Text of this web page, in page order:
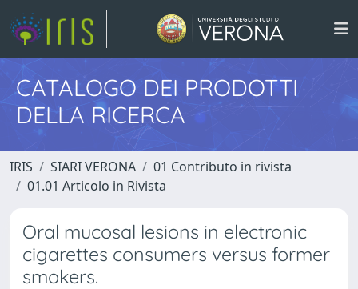
CATALOGO DEI PRODOTTI
DELLA RICERCA
IRIS SIARI VERONA
01 Contributo in rivista
01.01 Articolo in Rivista
Oral mucosal lesions in electronic
cigarettes consumers versus former
smokers.